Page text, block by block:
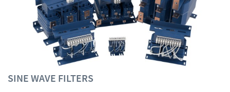
SINE WAVE FILTERS